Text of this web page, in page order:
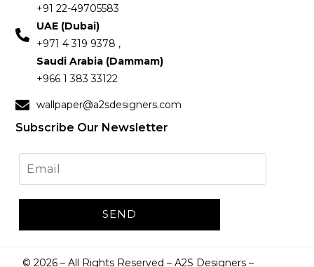
+91 22-49705583
UAE (Dubai)
+971 4 319 9378 ,
Saudi Arabia (Dammam)
+966 1 383 33122
wallpaper@a2sdesigners.com
Subscribe Our Newsletter
©2026 – All Rights Reserved – A2S Designers –